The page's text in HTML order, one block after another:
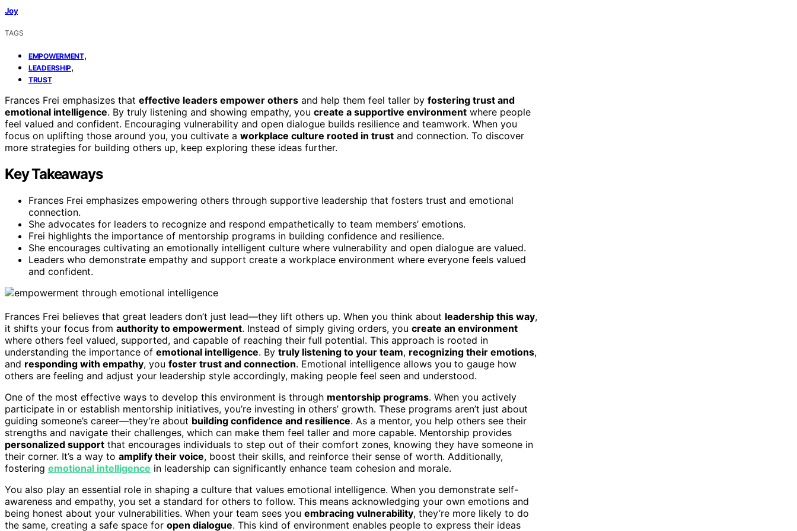
Joy
TAGS
EMPOWERMENT,
LEADERSHIP,
TRUST
Frances Frei emphasizes that effective leaders empower others and help them feel taller by fostering trust and
emotional intelligence. By truly listening and showing empathy, you create a supportive environment where people
feel valued and confident. Encouraging vulnerability and open dialogue builds resilience and teamwork. When you
focus on uplifting those around you, you cultivate a workplace culture rooted in trust and connection. To discover
more strategies for building others up, keep exploring these ideas further.
Key Takeaways
Frances Frei emphasizes empowering others through supportive leadership that fosters trust and emotional
connection.
She advocates for leaders to recognize and respond empathetically to team members’ emotions.
Frei highlights the importance of mentorship programs in building confidence and resilience.
She encourages cultivating an emotionally intelligent culture where vulnerability and open dialogue are valued.
Leaders who demonstrate empathy and support create a workplace environment where everyone feels valued
and confident.
Frances Frei believes that great leaders don’t just lead—they lift others up. When you think about leadership this way,
it shifts your focus from authority to empowerment. Instead of simply giving orders, you create an environment
where others feel valued, supported, and capable of reaching their full potential. This approach is rooted in
understanding the importance of emotional intelligence. By truly listening to your team, recognizing their emotions,
and responding with empathy, you foster trust and connection. Emotional intelligence allows you to gauge how
others are feeling and adjust your leadership style accordingly, making people feel seen and understood.
One of the most effective ways to develop this environment is through mentorship programs. When you actively
participate in or establish mentorship initiatives, you’re investing in others’ growth. These programs aren’t just about
guiding someone’s career—they’re about building confidence and resilience. As a mentor, you help others see their
strengths and navigate their challenges, which can make them feel taller and more capable. Mentorship provides
personalized support that encourages individuals to step out of their comfort zones, knowing they have someone in
their corner. It’s a way to amplify their voice, boost their skills, and reinforce their sense of worth. Additionally,
fostering emotional intelligence in leadership can significantly enhance team cohesion and morale.
You also play an essential role in shaping a culture that values emotional intelligence. When you demonstrate self-
awareness and empathy, you set a standard for others to follow. This means acknowledging your own emotions and
being honest about your vulnerabilities. When your team sees you embracing vulnerability, they’re more likely to do
the same, creating a safe space for open dialogue. This kind of environment enables people to express their ideas